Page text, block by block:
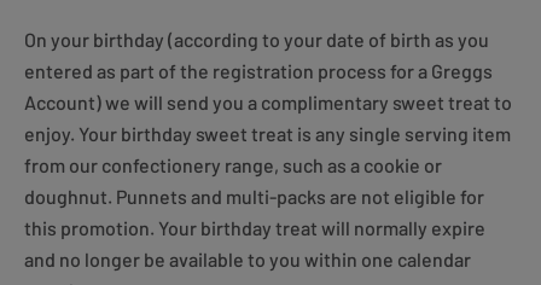
On your birthday (according to your date of birth as you
entered as part of the registration process for a Greggs
Account) we will send you a complimentary sweet treat to
enjoy. Your birthday sweet treat is any single serving item
from our confectionery range, such as a cookie or
doughnut. Punnets and multi-packs are not eligible for
this promotion. Your birthday treat will normally expire
and no longer be available to you within one calendar